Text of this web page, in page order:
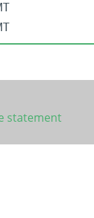
statement